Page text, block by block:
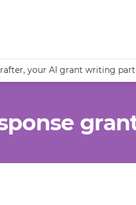
your AI grant writing